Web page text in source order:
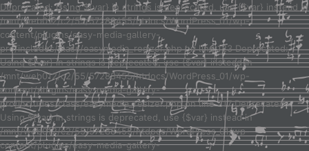
Deprecated: Using ${var} in strings is deprecated, use {$var} instead in
/mnt/web012/c2/55/57288455/htdocs/WordPress_01/wp-
content/plugins/easy-media-gallery-
pro/includes/class/easymedia_resizer.php on line 123 Deprecated:
Using ${var} in strings is deprecated, use {$var} instead in
/mnt/web012/c2/55/57288455/htdocs/WordPress_01/wp-
content/plugins/easy-media-gallery-
pro/includes/class/easymedia_resizer.php on line 217 Deprecated:
Using ${var} in strings is deprecated, use {$var} instead in
/mnt/web012/c2/55/57288455/htdocs/WordPress_01/wp-
content/plugins/easy-media-gallery-